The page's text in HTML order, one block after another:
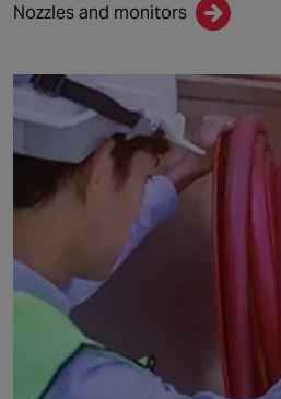
Nozzles and monitors